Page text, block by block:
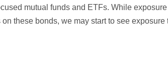
mutual funds and ETFs. While
these bonds, we may start to see